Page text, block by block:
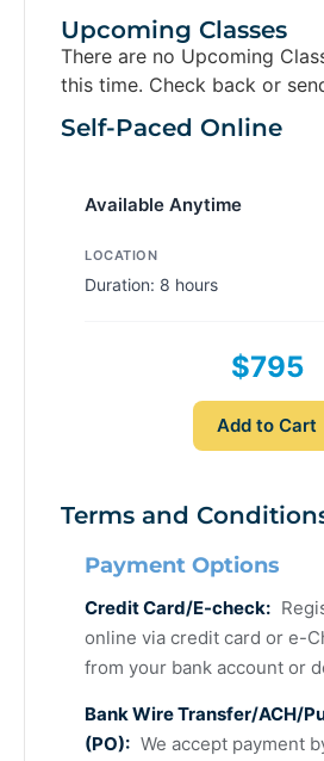
Upcoming Classes
There are no Upcoming
this time. Check back or
Self-Paced Online
Available Anytime
LOCATION
Duration: 8 hours
$795
Add to Cart
Terms and
Payment Options
Credit Card/E-check:
online via credit card or e-
from your bank account or
Bank Wire Transfer/ACH/
(PO): We accept payment